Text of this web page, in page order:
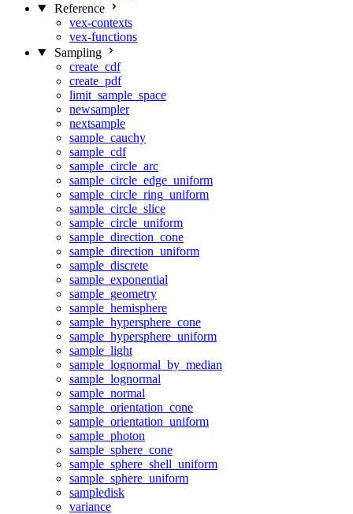
Reference
vex-contexts
vex-functions
Sampling
create_cdf
create_pdf
limit_sample_space
newsampler
nextsample
sample_cauchy
sample_cdf
sample_circle_arc
sample_circle_edge_uniform
sample_circle_ring_uniform
sample_circle_slice
sample_circle_uniform
sample_direction_cone
sample_direction_uniform
sample_discrete
sample_exponential
sample_geometry
sample_hemisphere
sample_hypersphere_cone
sample_hypersphere_uniform
sample_light
sample_lognormal_by_median
sample_lognormal
sample_normal
sample_orientation_cone
sample_orientation_uniform
sample_photon
sample_sphere_cone
sample_sphere_shell_uniform
sample_sphere_uniform
sampledisk
variance